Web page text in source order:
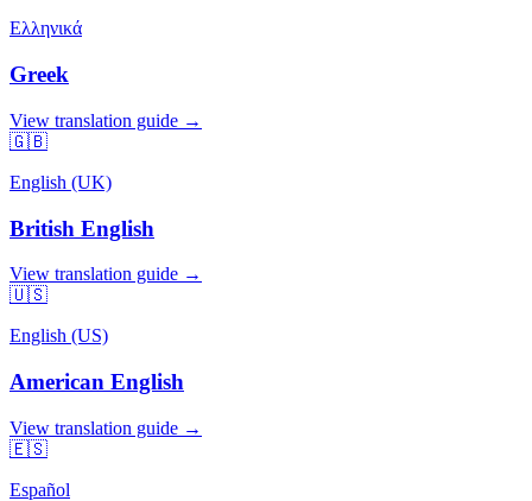
Ελληνικά
Greek
View translation guide →
🇬🇧
English (UK)
British English
View translation guide →
🇺🇸
English (US)
American English
View translation guide →
🇪🇸
Español